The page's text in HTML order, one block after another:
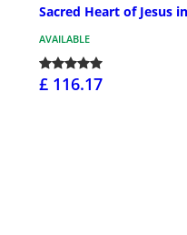
Sacred Heart of Jesus
AVAILABLE
£ 116.17